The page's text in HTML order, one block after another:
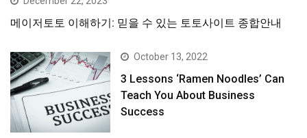
메이저토토 이해하기: 믿을 수 있는 토토사이트 종합안내
October 13, 2022
3 Lessons ‘Ramen Noodles’ Can
Teach You About Business
Success